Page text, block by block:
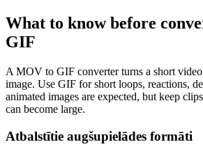
What to know before
GIF
A MOV to GIF converter turns a short
image. Use GIF for short loops, reactions,
animated images are expected, but keep
can become large.
Atbalstītie augšupielādes formāti